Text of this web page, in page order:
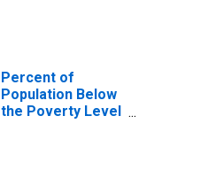
Percent of
Population Below
the Poverty Level